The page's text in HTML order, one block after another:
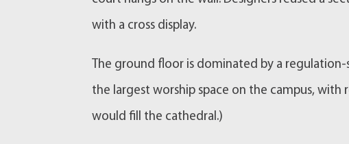
with a cross display.
The ground floor is dominated by a
the largest worship space on the campus,
would fill the cathedral.)